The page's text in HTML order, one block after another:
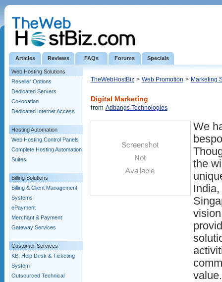
Articles Reviews FAQs Forums Specials
Web Hosting Solutions
Reseller Options
Dedicated Servers
Co-location
Dedicated Internet Access
Hosting Automation
Web Hosting Control Panels
Complete Hosting Automation
Suites
Billing Solutions
Billing & Client Management
Systems
ePayment
Merchant & Payment
Gateway Services
Customer Services
KB, Help Desk & Ticketing
System
Outsourced Technical
TheWebHostBiz > Web Promotion > Marketing
Digital Marketing
from Adbangs Technologies
We
the
value.